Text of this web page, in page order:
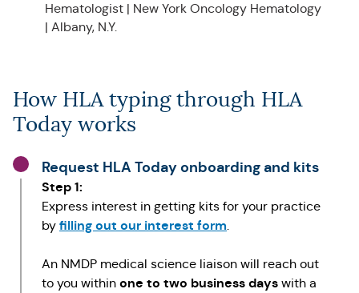
Hematologist | New York Oncology Hematology
| Albany, N.Y.
How HLA typing through HLA
Today works
Request HLA Today onboarding and kits
Step 1:
Express interest in getting kits for your practice
by filling out our interest form.
An NMDP medical science liaison will reach out
to you within one to two business days with a